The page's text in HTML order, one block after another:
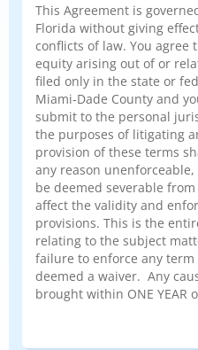
This Agreement is
Florida without giving
conflicts of law. You agree
equity arising out of or
filed only in the state or
Miami-Dade County and
submit to the personal
the purposes of litigating
provision of these terms
any reason
be deemed severable
affect the validity and
provisions. This is the
relating to the subject
failure to enforce any
deemed a waiver. Any
brought within ONE YEAR